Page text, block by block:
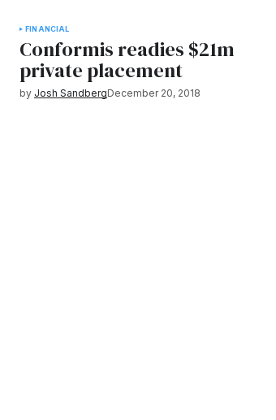
FINANCIAL
Conformis readies $21m
private placement
by Josh SandbergDecember 20, 2018